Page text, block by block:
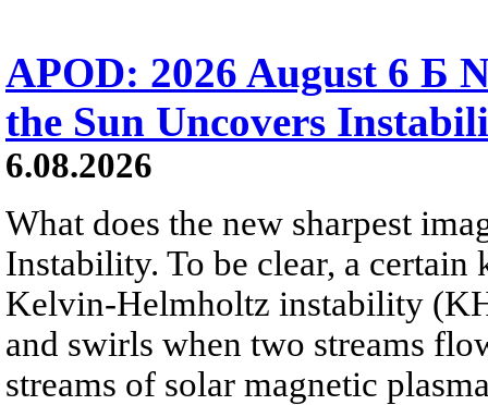
APOD: 2026 August 6 Б
the Sun Uncovers
6.08.2026
What does the new sharpest
Instability. To be clear, a
Kelvin-Helmholtz instability
and swirls when two streams
streams of solar magnetic